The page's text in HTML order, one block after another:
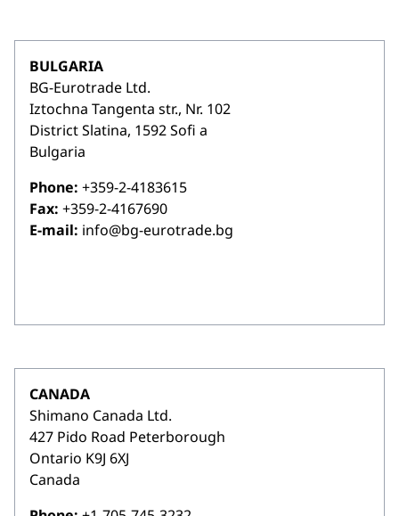
BULGARIA
BG-Eurotrade Ltd.
Iztochna Tangenta str., Nr. 102
District Slatina, 1592 Sofi a
Bulgaria
Phone: +359-2-4183615
Fax: +359-2-4167690
E-mail: info@bg-eurotrade.bg
CANADA
Shimano Canada Ltd.
427 Pido Road Peterborough
Ontario K9J 6XJ
Canada